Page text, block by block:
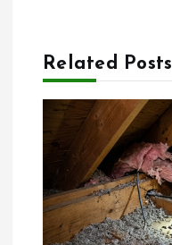
n
a
Related Posts